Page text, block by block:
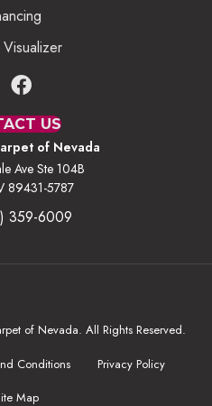
Visualizer
US
of Nevada
Ave Ste 104B
89431-5787
359-6009
of Nevada. All Rights Reserved.
Conditions
Privacy Policy
Map